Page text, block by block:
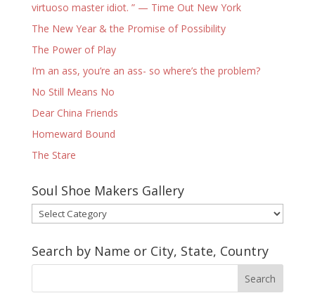
virtuoso master idiot. ” — Time Out New York
The New Year & the Promise of Possibility
The Power of Play
I’m an ass, you’re an ass- so where’s the problem?
No Still Means No
Dear China Friends
Homeward Bound
The Stare
Soul Shoe Makers Gallery
Soul
Shoe
Makers
Gallery
Search by Name or City, State, Country